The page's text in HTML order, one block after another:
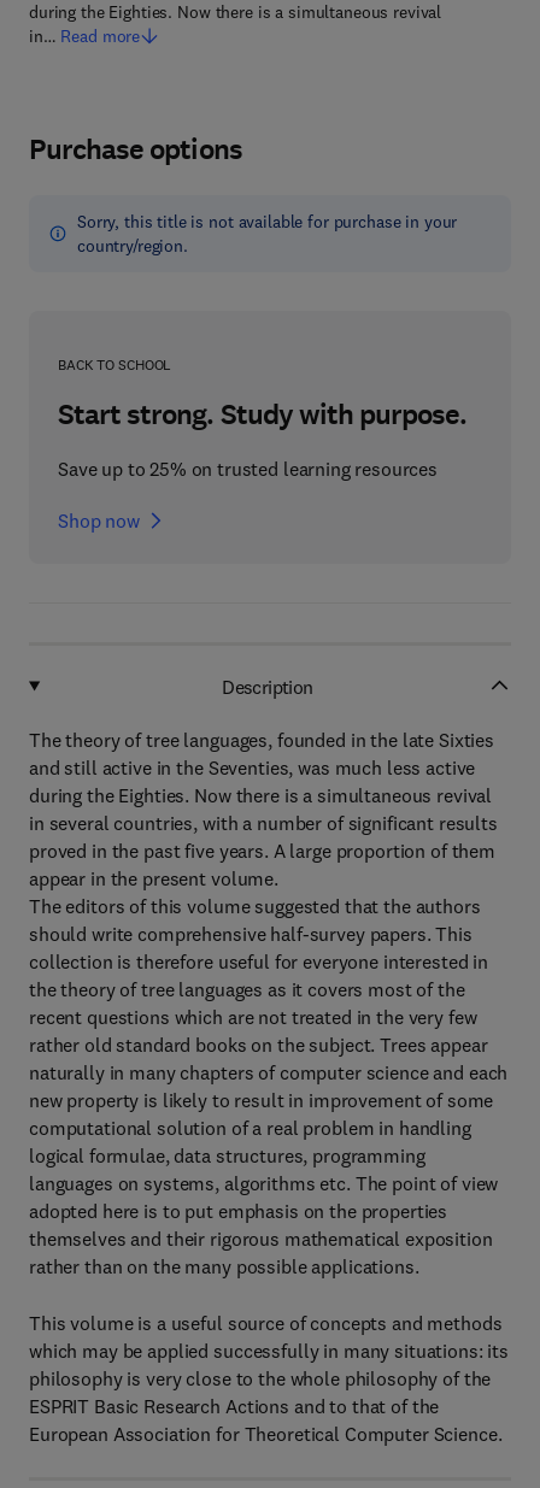
during the Eighties. Now there is a simultaneous revival
in… Read more
Purchase options
Sorry, this title is not available for purchase in your
country/region.
BACK TO SCHOOL
Start strong. Study with purpose.
Save up to 25% on trusted learning resources
Shop now
Description
The theory of tree languages, founded in the late Sixties
and still active in the Seventies, was much less active
during the Eighties. Now there is a simultaneous revival
in several countries, with a number of significant results
proved in the past five years. A large proportion of them
appear in the present volume.
The editors of this volume suggested that the authors
should write comprehensive half-survey papers. This
collection is therefore useful for everyone interested in
the theory of tree languages as it covers most of the
recent questions which are not treated in the very few
rather old standard books on the subject. Trees appear
naturally in many chapters of computer science and each
new property is likely to result in improvement of some
computational solution of a real problem in handling
logical formulae, data structures, programming
languages on systems, algorithms etc. The point of view
adopted here is to put emphasis on the properties
themselves and their rigorous mathematical exposition
rather than on the many possible applications.
This volume is a useful source of concepts and methods
which may be applied successfully in many situations: its
philosophy is very close to the whole philosophy of the
ESPRIT Basic Research Actions and to that of the
European Association for Theoretical Computer Science.